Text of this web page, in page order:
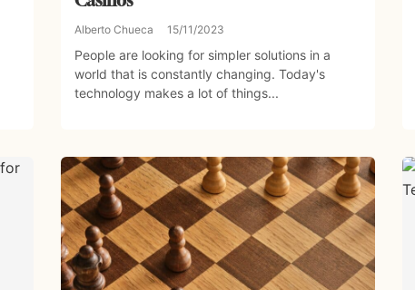
Alberto Chueca 15/11/2023
People are looking for simpler solutions in a
world that is constantly changing. Today's
technology makes a lot of things...